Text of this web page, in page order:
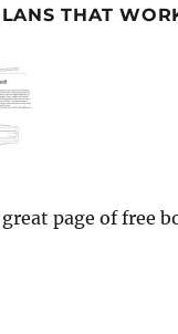
THAT
page of free